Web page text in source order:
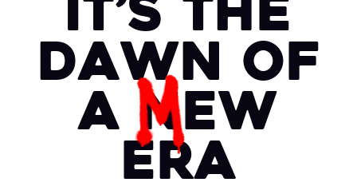
dawn of
aNEW
era